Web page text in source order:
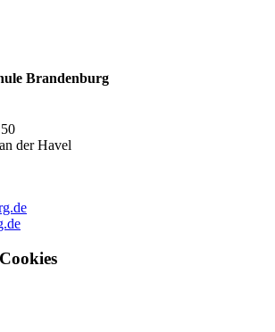
Brandenburg
der Havel